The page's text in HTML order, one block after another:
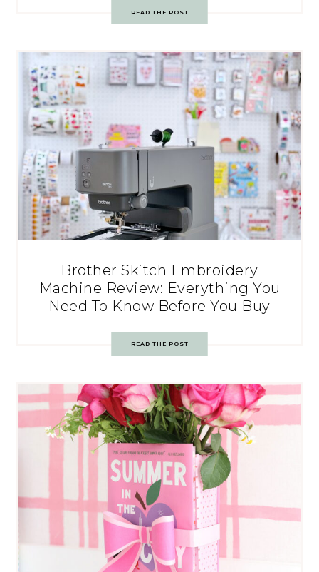
READ THE POST
Brother Skitch Embroidery
Machine Review: Everything You
Need To Know Before You Buy
READ THE POST